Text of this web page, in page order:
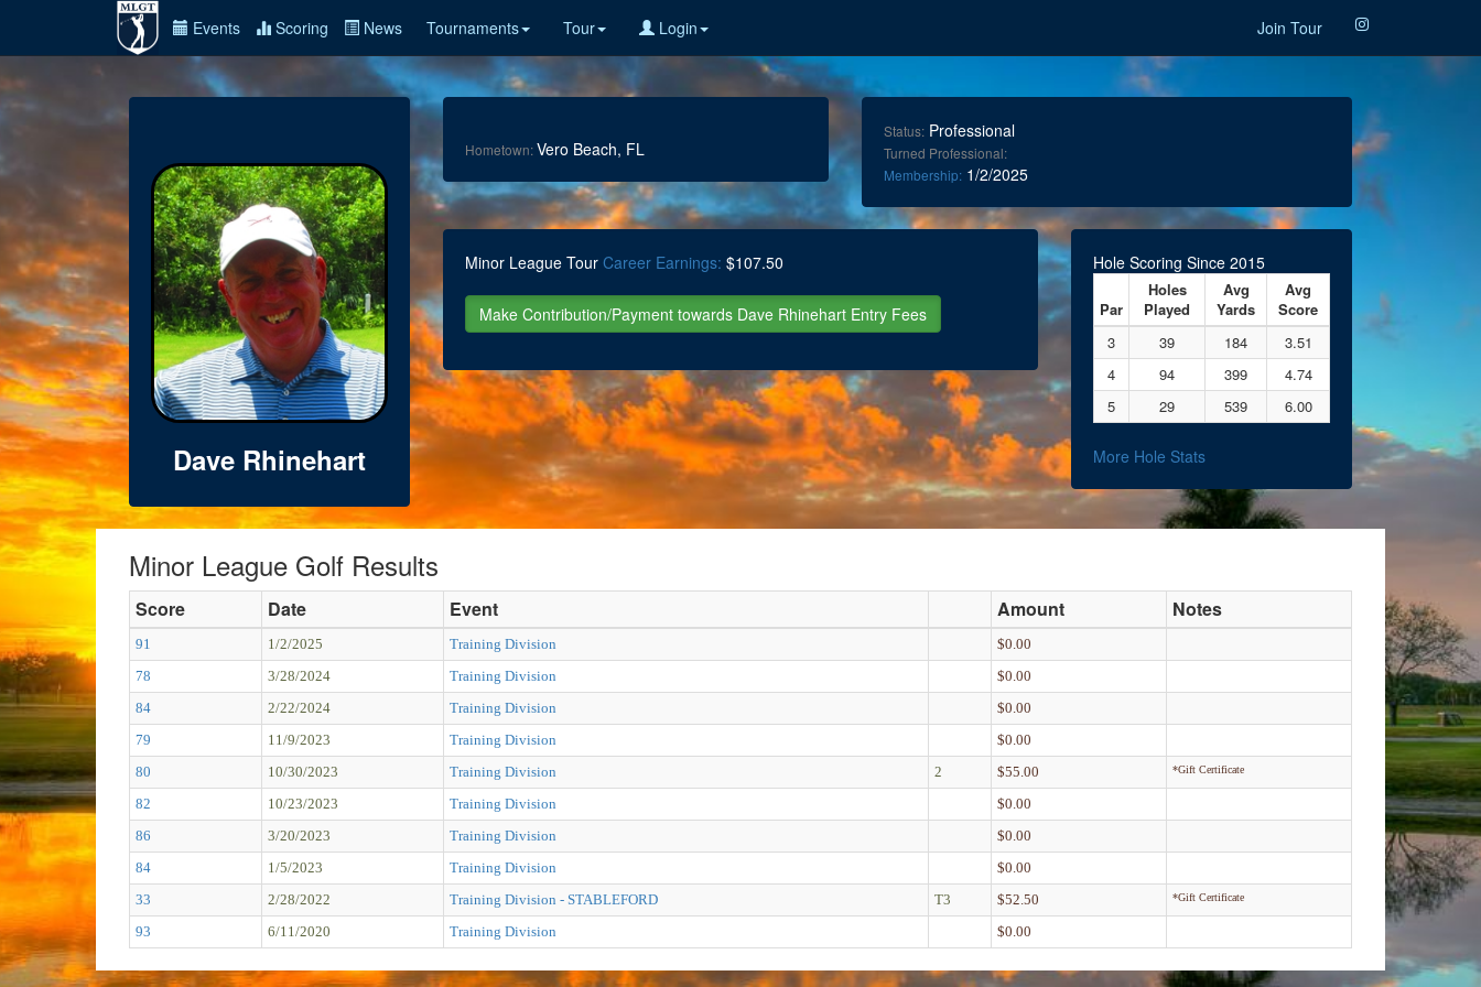
Events Scoring News Tournaments Tour Login Join Tour
Dave Rhinehart
Hometown:Vero Beach, FL
Status: Professional
Turned Professional:
Membership: 1/2/2025
Minor League Tour Career Earnings: $107.50 Hole Scoring Since 2015
Par
Holes
Played
Avg
Yards
Avg
Score
3
39 184
3.51
4
94 399
4.74
5
29 539 6.00
More Hole Stats
Minor League Golf Results
Score Date Event Amount Notes
91 1/2/2025 Training Division
$0.00
78
3/28/2024 Training Division
$0.00
84
2/22/2024 Training Division
$0.00
79
11/9/2023 Training Division
$0.00
80
10/30/2023 Training Division 2 $55.00 *Gift Certificate
82 10/23/2023 Training Division
$0.00
86
3/20/2023 Training Division
$0.00
84
1/5/2023 Training Division
$0.00
33
2/28/2022 Training Division - STABLEFORD T3 $52.50 *Gift Certificate
93 6/11/2020 Training Division $0.00